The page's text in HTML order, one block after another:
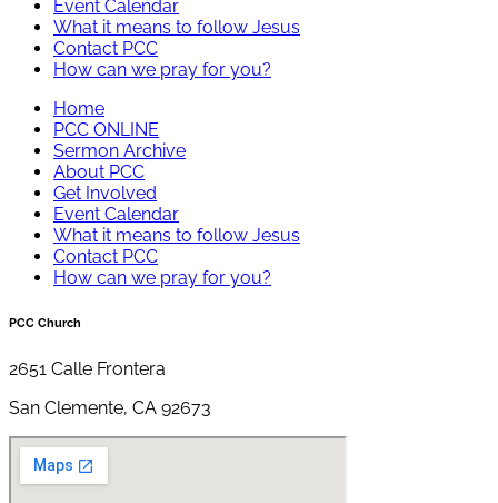
Event Calendar
What it means to follow Jesus
Contact PCC
How can we pray for you?
Home
PCC ONLINE
Sermon Archive
About PCC
Get Involved
Event Calendar
What it means to follow Jesus
Contact PCC
How can we pray for you?
PCC Church
2651 Calle Frontera
San Clemente, CA 92673